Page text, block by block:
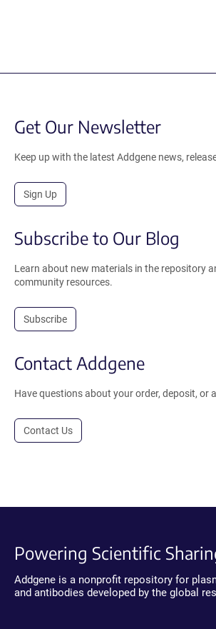
Get Our Newsletter
Keep up with the latest Addgene news,
Sign Up
Subscribe to Our Blog
Learn about new materials in the repository
community resources.
Subscribe
Contact Addgene
Have questions about your order, deposit, or
Contact Us
Powering Scientific
Addgene is a nonprofit repository for
and antibodies developed by the global